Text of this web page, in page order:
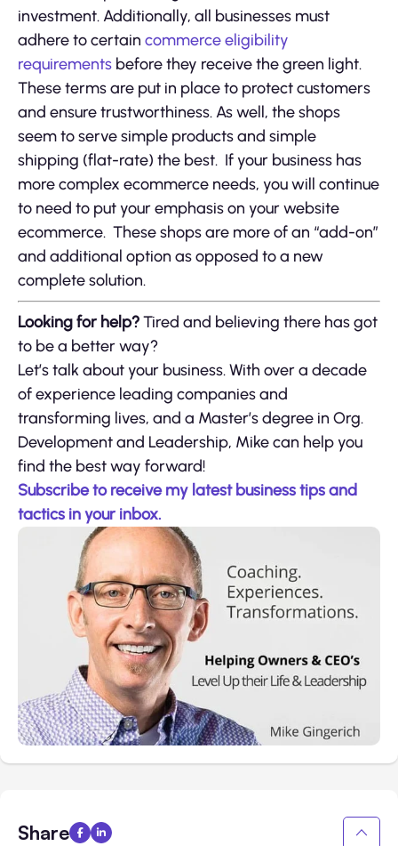
investment. Additionally, all businesses must
adhere to certain commerce eligibility
requirements before they receive the green light.
These terms are put in place to protect customers
and ensure trustworthiness. As well, the shops
seem to serve simple products and simple
shipping (flat-rate) the best. If your business has
more complex ecommerce needs, you will continue
to need to put your emphasis on your website
ecommerce. These shops are more of an “add-on”
and additional option as opposed to a new
complete solution.
Looking for help?Tired and believing there has got
to be a better way?
Let’s talk about your business. With over a decade
of experience leading companies and
transforming lives, and a Master’s degree in Org.
Development and Leadership, Mike can help you
find the best way forward!
Subscribe to receive my latest business tips and
tactics in your inbox.
Share